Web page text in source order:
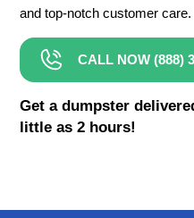
and top-notch customer care.
CALL NOW (888)
Get a dumpster
little as 2 hours!
6 Yard Dumpster Rental
8 Yard Dumpster Rental
Roofing Dumpster Rental